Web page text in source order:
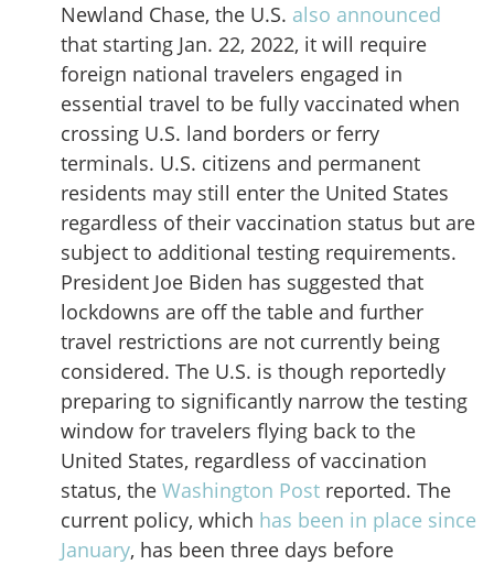
Newland Chase, the U.S. also announced
that starting Jan. 22, 2022, it will require
foreign national travelers engaged in
essential travel to be fully vaccinated when
crossing U.S. land borders or ferry
terminals. U.S. citizens and permanent
residents may still enter the United States
regardless of their vaccination status but are
subject to additional testing requirements.
President Joe Biden has suggested that
lockdowns are off the table and further
travel restrictions are not currently being
considered. The U.S. is though reportedly
preparing to significantly narrow the testing
window for travelers flying back to the
United States, regardless of vaccination
status, the Washington Post reported. The
current policy, which has been in place since
January, has been three days before